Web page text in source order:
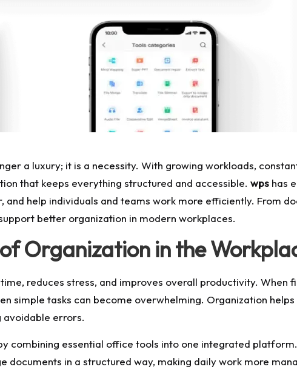
a luxury; it is a necessity. With growing workloads,
that keeps everything structured and accessible. wps has
and help individuals and teams work more efficiently. From
better organization in modern workplaces.
Organization in the
reduces stress, and improves overall productivity. When
simple tasks can become overwhelming. Organization
avoidable errors.
combining essential office tools into one integrated
documents in a structured way, making daily work more